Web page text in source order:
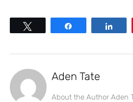
Aden Tate
About the Author Aden